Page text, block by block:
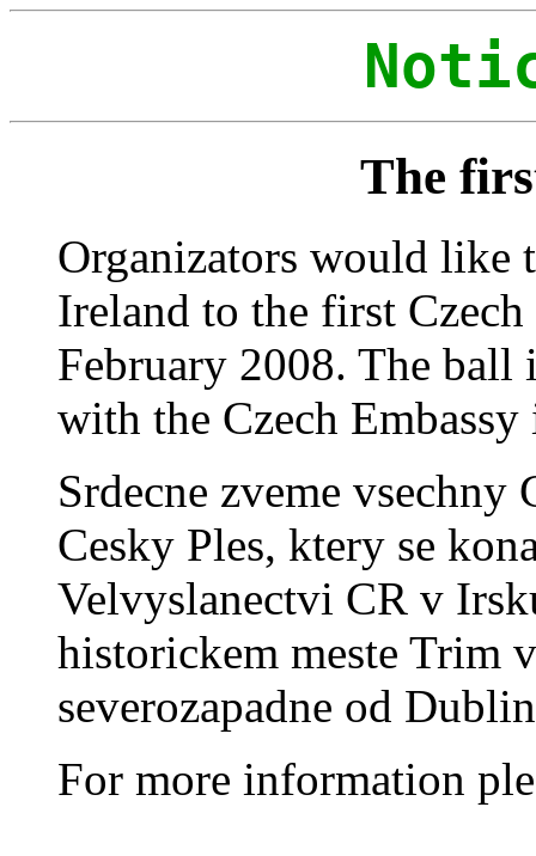
The
Organizators would
Ireland to the first
February 2008. The ball
with the Czech
Srdecne zveme
Cesky Ples, ktery se
Velvyslanectvi CR v
historickem meste Trim
severozapadne od
For more information